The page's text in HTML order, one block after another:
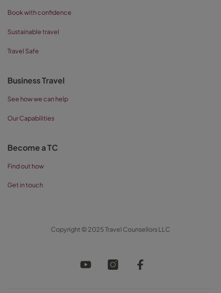
Book with confidence
Sustainable travel
Travel Safe
Business Travel
See how we can help
Our Capabilities
Become a TC
Find out how
Get in touch
Copyright © 2025 Travel Counsellors LLC